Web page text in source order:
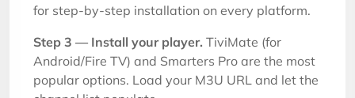
for step-by-step installation on every platform.
Step 3 — Install your player. TiviMate (for
Android/Fire TV) and Smarters Pro are the most
popular options. Load your M3U URL and let the